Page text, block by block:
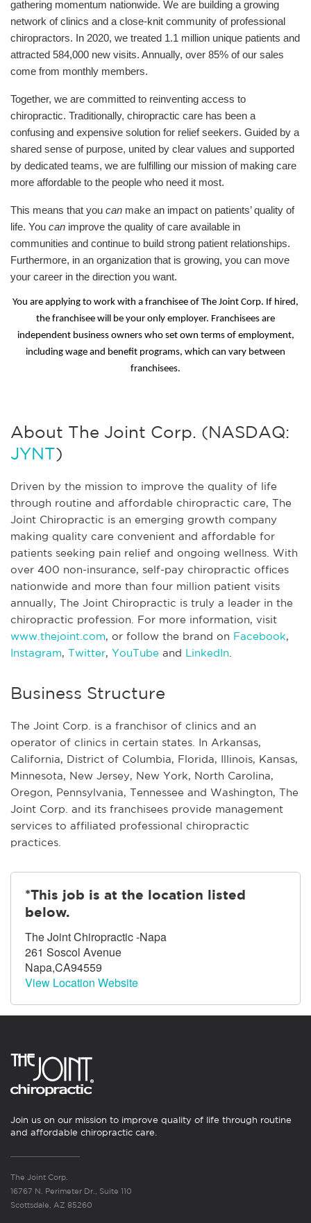
gathering momentum nationwide. We are building a growing
network of clinics and a close-knit community of professional
chiropractors. In 2020, we treated 1.1 million unique patients and
attracted 584,000 new visits. Annually, over 85% of our sales
come from monthly members.
Together, we are committed to reinventing access to
chiropractic. Traditionally, chiropractic care has been a
confusing and expensive solution for relief seekers. Guided by a
shared sense of purpose, united by clear values and supported
by dedicated teams, we are fulfilling our mission of making care
more affordable to the people who need it most.
This means that you can make an impact on patients’ quality of
life. You can improve the quality of care available in
communities and continue to build strong patient relationships.
Furthermore, in an organization that is growing, you can move
your career in the direction you want.
You are applying to work with a franchisee of The Joint Corp. If hired,
the franchisee will be your only employer. Franchisees are
independent business owners who set own terms of employment,
including wage and benefit programs, which can vary between
franchisees.
About The Joint Corp. (NASDAQ:
JYNT)
Driven by the mission to improve the quality of life
through routine and affordable chiropractic care, The
Joint Chiropractic is an emerging growth company
making quality care convenient and affordable for
patients seeking pain relief and ongoing wellness. With
over 400 non-insurance, self-pay chiropractic offices
nationwide and more than four million patient visits
annually, The Joint Chiropractic is truly a leader in the
chiropractic profession. For more information, visit
www.thejoint.com, or follow the brand on Facebook,
Instagram, Twitter, YouTube and LinkedIn
Business Structure
The Joint Corp. is a franchisor of clinics and an
operator of clinics in certain states. In Arkansas,
California, District of Columbia, Florida, Illinois, Kansas,
Minnesota, New Jersey, New York, North Carolina,
Oregon, Pennsylvania, Tennessee and Washington, The
Joint Corp. and its franchisees provide management
services to affiliated professional chiropractic
practices.
*This job is at the location listed
below.
The Joint Chiropractic -Napa
261 Soscol Avenue
Napa,CA94559
View Location Website
Join us on our mission to improve quality of life through routine
and affordable chiropractic care.
The Joint Corp.
16767 N. Perimeter Dr., Suite 110
Scottsdale, AZ 85260